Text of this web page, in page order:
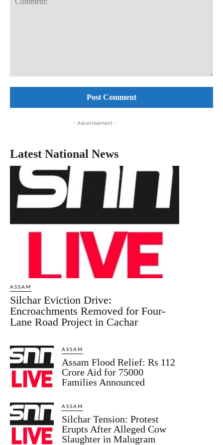
- Advertisement -
Latest National News
ASSAM
Silchar Eviction Drive:
Encroachments Removed for Four-
Lane Road Project in Cachar
ASSAM
Assam Flood Relief: Rs 112
Crore Aid for 75000
Families Announced
ASSAM
Silchar Tension: Protest
Erupts After Alleged Cow
Slaughter in Malugram